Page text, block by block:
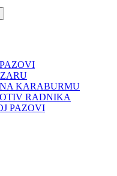
KARABURMU
RADNIKA
PAZOVI